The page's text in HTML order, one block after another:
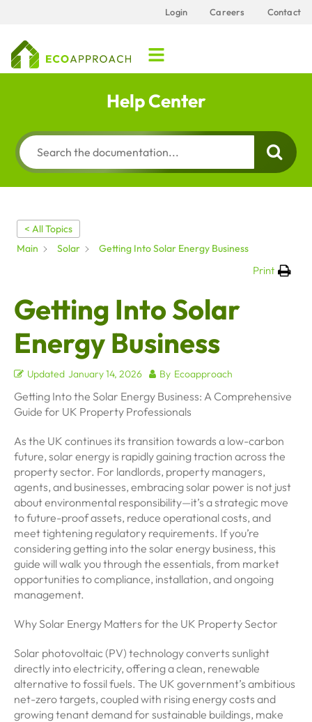
Login Careers Contact
Help Center
< All Topics
Main
Solar Getting Into Solar Energy Business
Print
Getting Into Solar
Energy Business
Updated January 14, 2026 By Ecoapproach
Getting Into the Solar Energy Business: A Comprehensive
Guide for UK Property Professionals
As the UK continues its transition towards a low-carbon
future, solar energy is rapidly gaining traction across the
property sector. For landlords, property managers,
agents, and businesses, embracing solar power is not just
about environmental responsibility—it’s a strategic move
to future-proof assets, reduce operational costs, and
meet tightening regulatory requirements. If you’re
considering getting into the solar energy business, this
guide will walk you through the essentials, from market
opportunities to compliance, installation, and ongoing
management.
Why Solar Energy Matters for the UK Property Sector
Solar photovoltaic (PV) technology converts sunlight
directly into electricity, offering a clean, renewable
alternative to fossil fuels. The UK government’s ambitious
net-zero targets, coupled with rising energy costs and
growing tenant demand for sustainable buildings, make